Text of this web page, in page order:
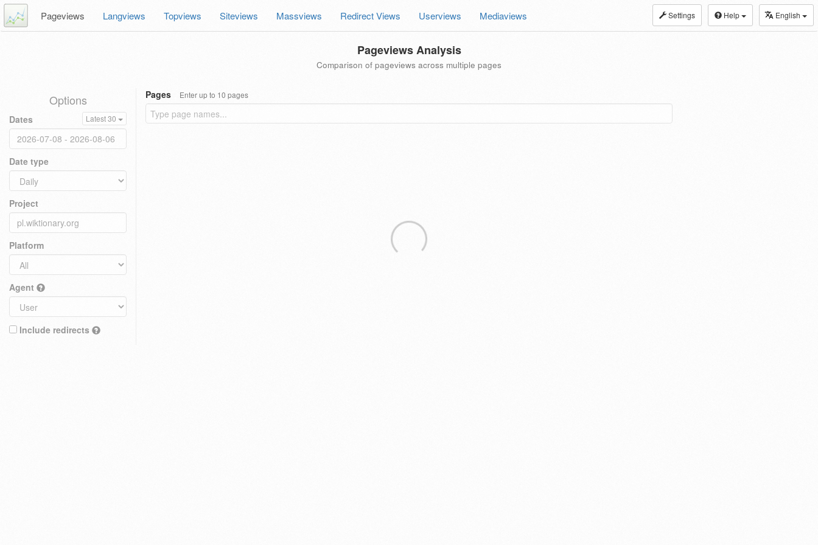
Settings Help English
Pageviews Langviews Topviews Siteviews Massviews Redirect Views Userviews Mediaviews
Pageviews Analysis
Comparison of pageviews across multiple pages
Options
Dates Latest 30
Date type
Project
Platform
Agent
Include redirects
Pages Enter up to 10 pages